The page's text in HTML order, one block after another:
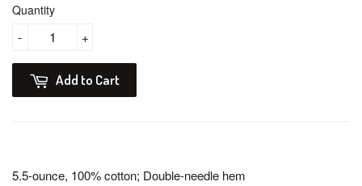
Quantity
+
-
Add to Cart
5.5-ounce, 100% cotton; Double-needle hem